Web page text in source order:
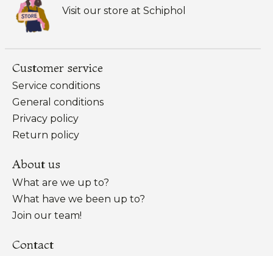
Visit our store at Schiphol
Customer service
Service conditions
General conditions
Privacy policy
Return policy
About us
What are we up to?
What have we been up to?
Join our team!
Contact